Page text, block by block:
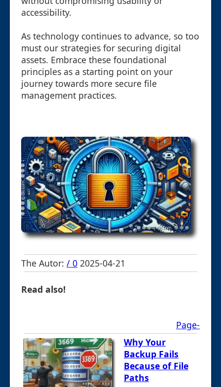
accessibility.
As technology continues to advance, so too
must our strategies for securing digital
assets. Embrace these foundational
principles as a starting point on your
journey towards more secure file
management practices.
The Autor: / 0 2025-04-21
Read also!
Page-
Why Your
Backup Fails
Because of File
Paths